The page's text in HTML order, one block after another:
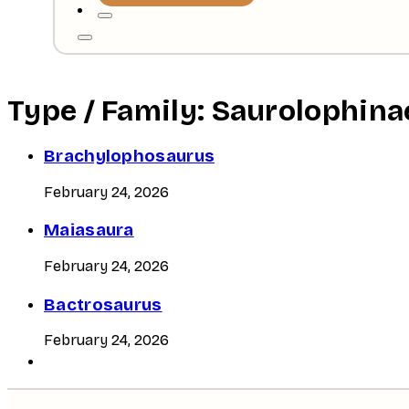
Type / Family:
Brachylophosaurus
February 24, 2026
Maiasaura
February 24, 2026
Bactrosaurus
February 24, 2026